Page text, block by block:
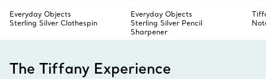
Everyday Objects
Sterling Silver Clothespin
Everyday Objects
Sterling Silver Pencil
Sharpener
The Tiffany Experience